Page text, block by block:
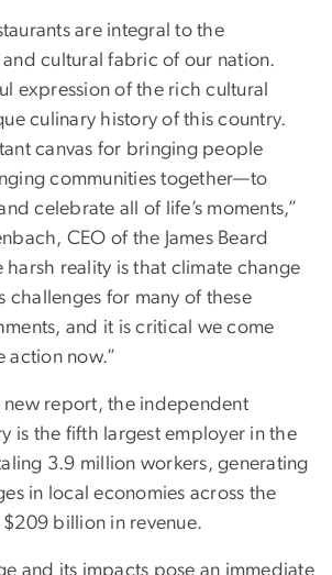
are integral to the
cultural fabric of our nation.
expression of the rich cultural
culinary history of this country.
canvas for bringing people
communities together—to
celebrate all of life’s moments,”
CEO of the James Beard
harsh reality is that climate change
challenges for many of these
and it is critical we come
action now.”
report, the independent
is the fifth largest employer in the
3.9 million workers, generating
in local economies across the
billion in revenue.
and its impacts pose an immediate